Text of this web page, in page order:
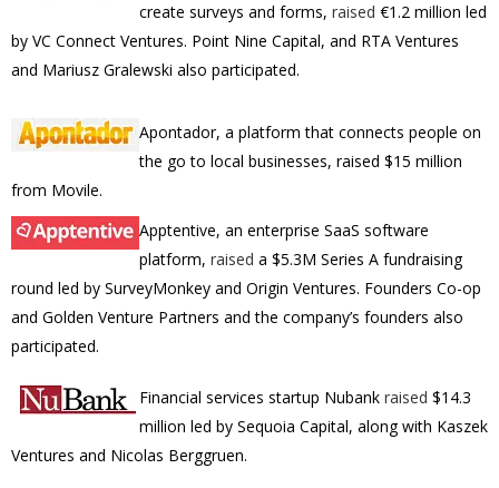
create surveys and forms, raised €1.2 million led
by VC Connect Ventures. Point Nine Capital, and RTA Ventures
and Mariusz Gralewski also participated.
Apontador, a platform that connects people on
the go to local businesses, raised $15 million
from Movile.
Apptentive, an enterprise SaaS software
platform, raised a $5.3M Series A fundraising
round led by SurveyMonkey and Origin Ventures. Founders Co-op
and Golden Venture Partners and the company’s founders also
participated.
Financial services startup Nubank raised $14.3
million led by Sequoia Capital, along with Kaszek
Ventures and Nicolas Berggruen.